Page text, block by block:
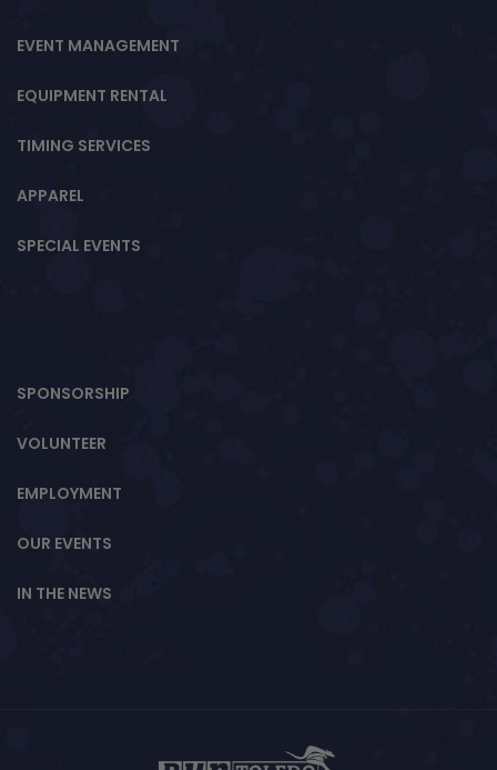
EVENT MANAGEMENT
EQUIPMENT RENTAL
TIMING SERVICES
APPAREL
SPECIAL EVENTS
SPONSORSHIP
VOLUNTEER
EMPLOYMENT
OUR EVENTS
IN THE NEWS